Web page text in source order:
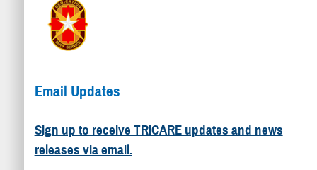
Email Updates
Sign up to receive TRICARE updates and news
releases via email.